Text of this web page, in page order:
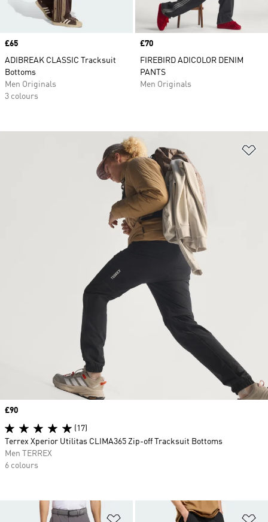
Price
£65
ADIBREAK CLASSIC Tracksuit
Bottoms
Men Originals
3 colours
Price
£70
FIREBIRD ADICOLOR DENIM
PANTS
Men Originals
Add to Wishlist
Price
£90
(17)
Terrex Xperior Utilitas CLIMA365 Zip-off Tracksuit Bottoms
Men TERREX
6 colours